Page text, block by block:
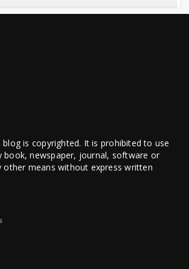
is copyrighted. It is prohibited to use
book, newspaper, journal, software or
other means without express written